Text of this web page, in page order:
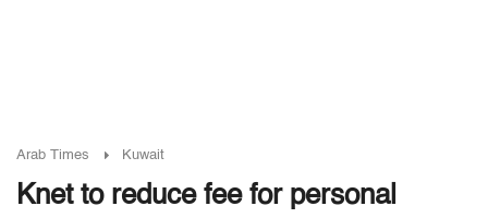
Arab Times Kuwait
Knet to reduce fee for personal